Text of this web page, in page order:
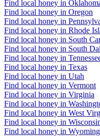
Find local honey in
Find local honey in Oregon
Find local honey in
Find local honey in Rhode
Find local honey in South
Find local honey in South
Find local honey in
Find local honey in Texas
Find local honey in Utah
Find local honey in Vermont
Find local honey in Virginia
Find local honey in
Find local honey in West
Find local honey in
Find local honey in Wyoming